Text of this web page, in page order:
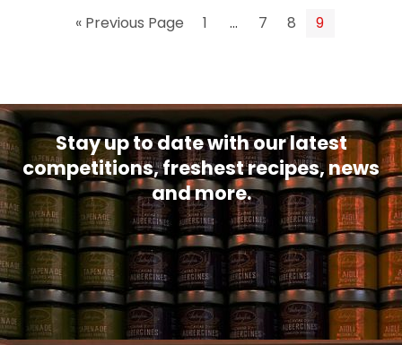
« Previous Page 1 … 7 8 9
Stay up to date with our latest
competitions, freshest recipes, news
and more.